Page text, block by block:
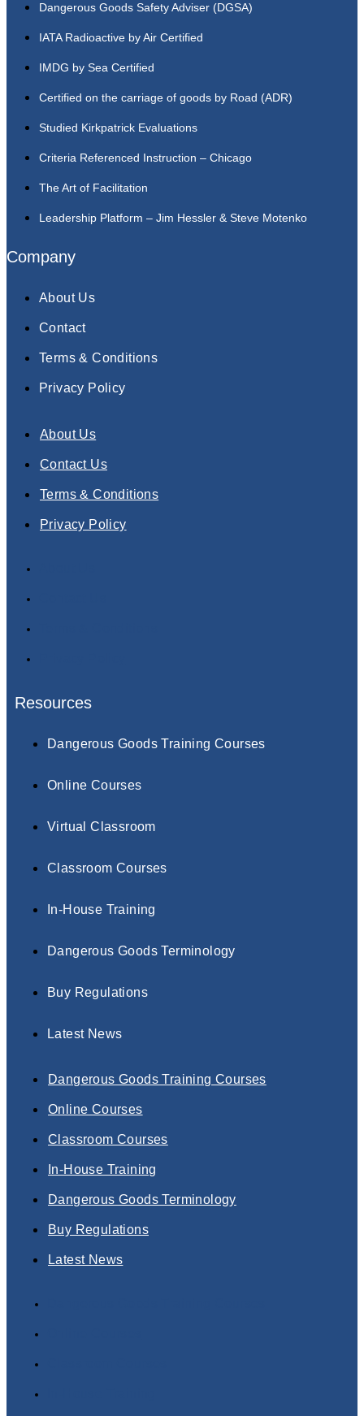
Dangerous Goods Safety Adviser (DGSA)
IATA Radioactive by Air Certified
IMDG by Sea Certified
Certified on the carriage of goods by Road (ADR)
Studied Kirkpatrick Evaluations
Criteria Referenced Instruction – Chicago
The Art of Facilitation
Leadership Platform – Jim Hessler & Steve Motenko
Company
About Us
Contact
Terms & Conditions
Privacy Policy
About Us
Contact Us
Terms & Conditions
Privacy Policy
Resources
Dangerous Goods Training Courses
Online Courses
Virtual Classroom
Classroom Courses
In-House Training
Dangerous Goods Terminology
Buy Regulations
Latest News
Dangerous Goods Training Courses
Online Courses
Classroom Courses
In-House Training
Dangerous Goods Terminology
Buy Regulations
Latest News